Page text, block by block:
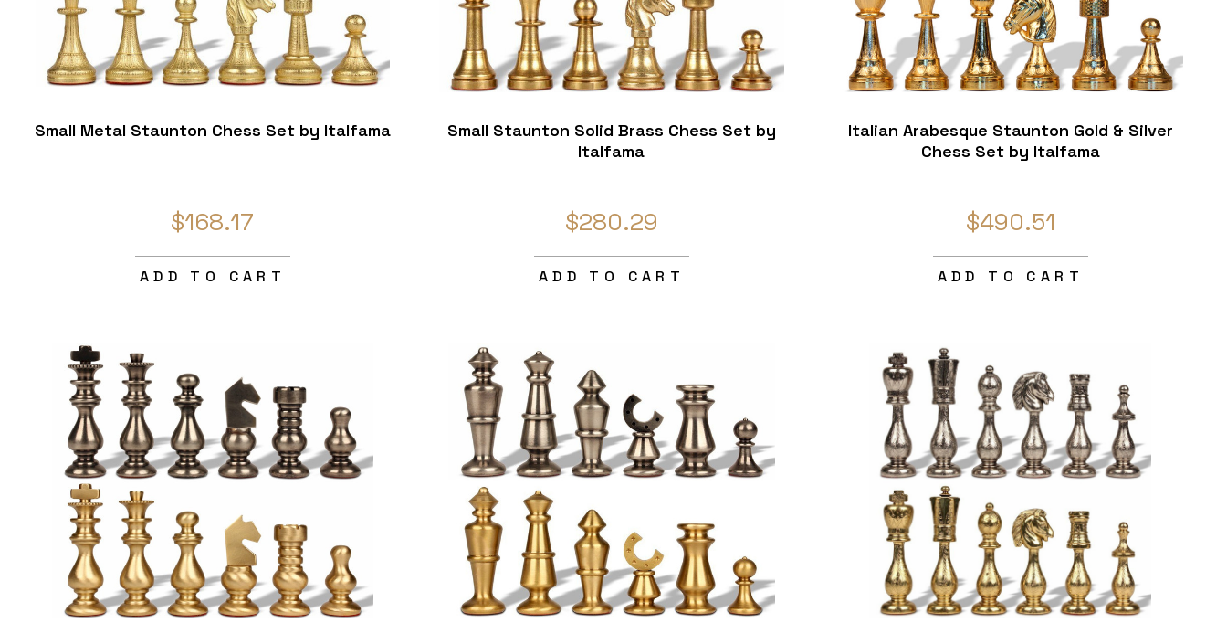
Small Metal Staunton Chess Set by Italfama
$168.17
ADD TO CART
Small Staunton Solid Brass Chess Set by
Italfama
$280.29
ADD TO CART
Italian Arabesque Staunton Gold & Silver
Chess Set by Italfama
$490.51
ADD TO CART